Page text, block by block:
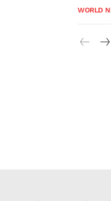
WORLD